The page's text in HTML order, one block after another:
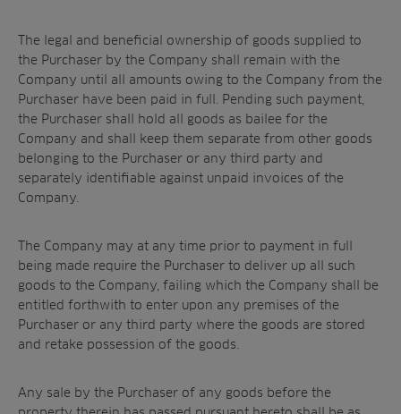
The legal and beneficial ownership of goods supplied to
the Purchaser by the Company shall remain with the
Company until all amounts owing to the Company from the
Purchaser have been paid in full. Pending such payment,
the Purchaser shall hold all goods as bailee for the
Company and shall keep them separate from other goods
belonging to the Purchaser or any third party and
separately identifiable against unpaid invoices of the
Company.
The Company may at any time prior to payment in full
being made require the Purchaser to deliver up all such
goods to the Company, failing which the Company shall be
entitled forthwith to enter upon any premises of the
Purchaser or any third party where the goods are stored
and retake possession of the goods.
Any sale by the Purchaser of any goods before the